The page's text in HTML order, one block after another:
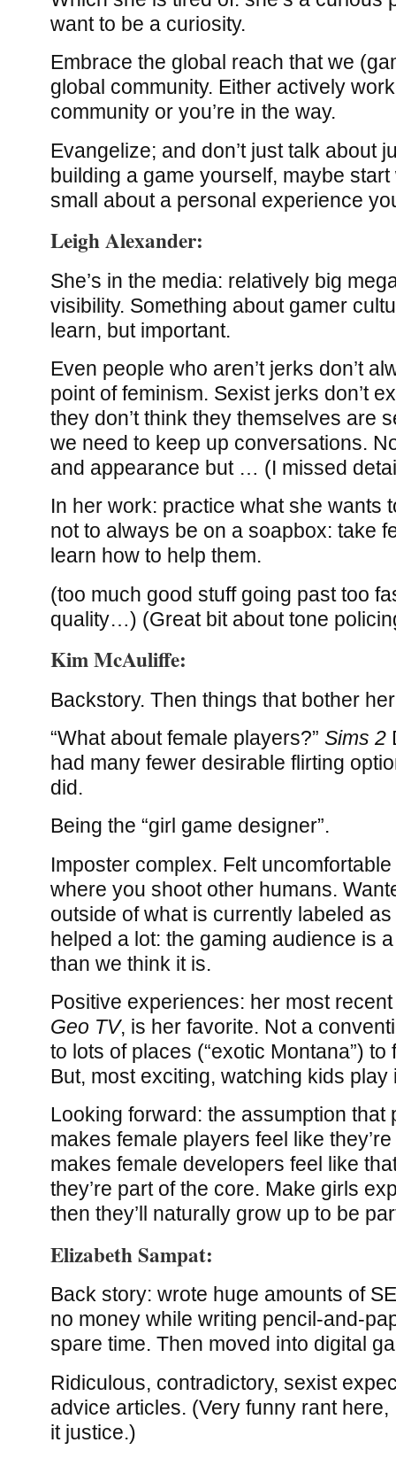
want to be a curiosity.
Embrace the global reach that we
global community. Either actively
community or you’re in the way.
Evangelize; and don’t just talk about
building a game yourself, maybe
small about a personal experience
Leigh Alexander:
She’s in the media: relatively big
visibility. Something about gamer
learn, but important.
Even people who aren’t jerks don’t
point of feminism. Sexist jerks don’t
they don’t think they themselves are
we need to keep up conversations.
and appearance but … (I missed
In her work: practice what she wants
not to always be on a soapbox: take
learn how to help them.
(too much good stuff going past too
quality…) (Great bit about tone
Kim McAuliffe:
Backstory. Then things that bother
“What about female players?” Sims 2
had many fewer desirable flirting
did.
Being the “girl game designer”.
Imposter complex. Felt
where you shoot other humans.
outside of what is currently labeled as
helped a lot: the gaming audience is
than we think it is.
Positive experiences: her most
Geo TV, is her favorite. Not a
to lots of places (“exotic Montana”)
But, most exciting, watching kids play
Looking forward: the assumption that
makes female players feel like
makes female developers feel like
they’re part of the core. Make girls
then they’ll naturally grow up to be
Elizabeth Sampat:
Back story: wrote huge amounts of
no money while writing pencil-and-
spare time. Then moved into digital
Ridiculous, contradictory, sexist
advice articles. (Very funny rant here,
it justice.)